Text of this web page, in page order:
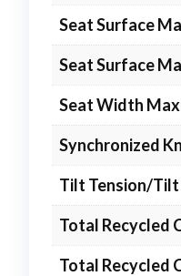
Seat Surface
Seat Surface
Seat Width
Synchronized
Tilt Tension/Tilt
Total Recycled
Total Recycled